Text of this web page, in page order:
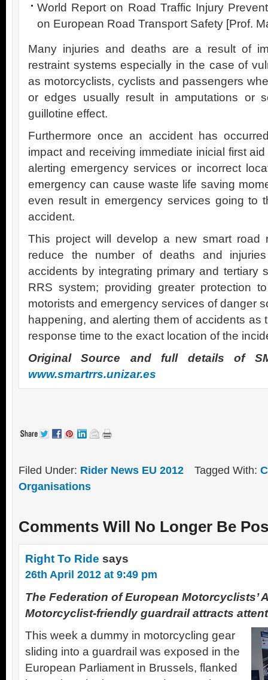
World Report on Road Traffic Injury
on European Road Transport Safety [Prof.
Many injuries and deaths are a result of
restraint systems especially in the case of
as motorcyclists, cyclists and passengers
or edges usually result in amputations or
guillotine effect.
Furthermore once an accident has
impact and receiving immediate inicial first
alerting emergency services or incorrect
emergency can cause waste life saving
even result in emergency services going to
accident.
This project will develop a new smart road
reduce the number of deaths and
accidents by integrating primary and tertiary
RRS system; providing greater protection
motorists and emergency services of danger
happening, and alerting them of accidents as
response time to the exact location of the
Original Source and full details of
www.smartrrs.unizar.es
Filed Under: Rider News EU 2012 Tagged With:
Organisations
Comments Will No Longer Be
Right To Ride says
26th April 2012 at 9:49 pm
The Federation of European Motorcyclists’
Motorcyclist-friendly guardrail attracts
This week a dummy in motorcycling gear
sliding into a guardrail was exposed in the
European Parliament in Brussels, flanked